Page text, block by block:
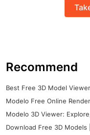
Recommend
Best Free 3D Model
Modelo Free Online
Modelo 3D Viewer:
Download Free 3D Models